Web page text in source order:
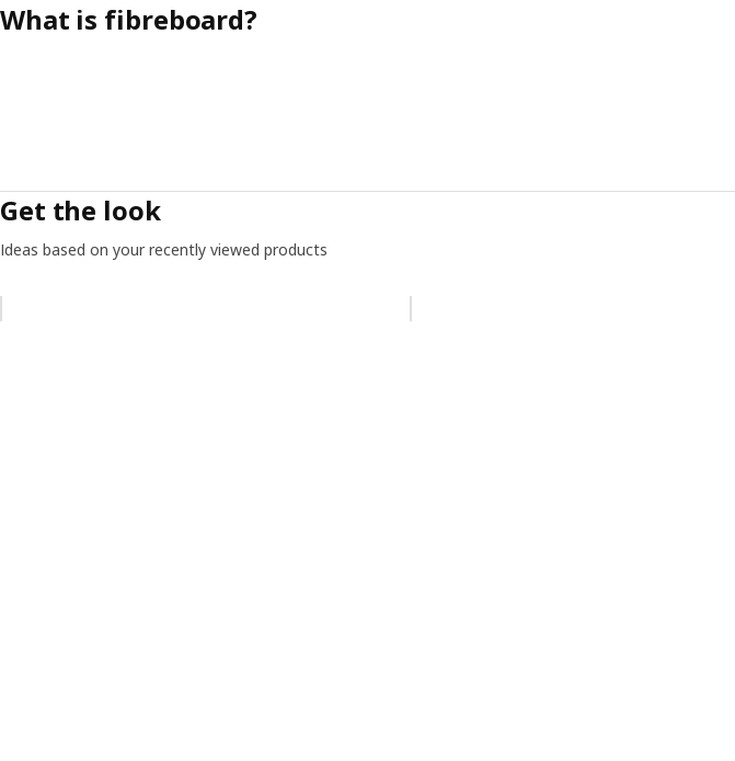
What is fibreboard?
Get the look
Ideas based on your recently viewed products